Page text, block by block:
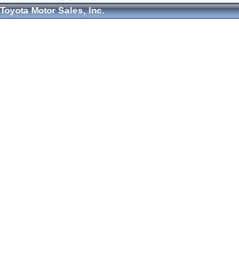
Toyota Motor Sales, Inc.